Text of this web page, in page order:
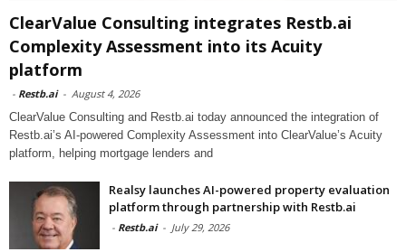
ClearValue Consulting integrates Restb.ai
Complexity Assessment into its Acuity
platform
- Restb.ai - August 4, 2026
ClearValue Consulting and Restb.ai today announced the integration of
Restb.ai’s AI-powered Complexity Assessment into ClearValue’s Acuity
platform, helping mortgage lenders and
Realsy launches AI-powered property evaluation
platform through partnership with Restb.ai
- Restb.ai - July 29, 2026